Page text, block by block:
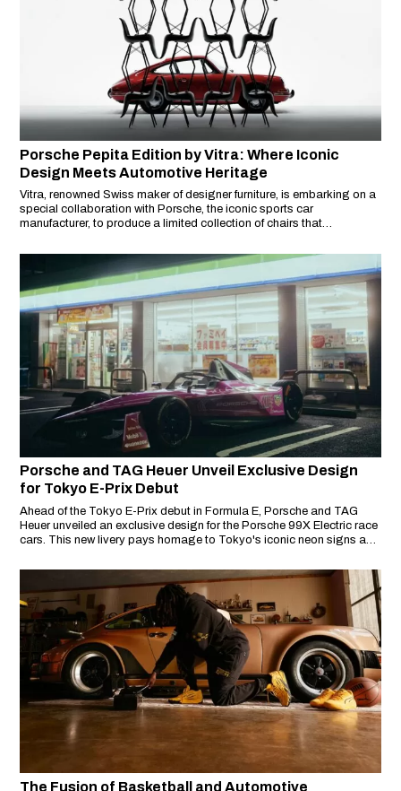
Porsche Pepita Edition by Vitra: Where Iconic
Design Meets Automotive Heritage
Vitra, renowned Swiss maker of designer furniture, is embarking on a
special collaboration with Porsche, the iconic sports car
manufacturer, to produce a limited collection of chairs that
design.
Porsche and TAG Heuer Unveil Exclusive Design
for Tokyo E-Prix Debut
Ahead of the Tokyo E-Prix debut in Formula E, Porsche and TAG
Heuer unveiled an exclusive design for the Porsche 99X Electric race
cars. This new livery pays homage to Tokyo's iconic neon signs and
The Fusion of Basketball and Automotive